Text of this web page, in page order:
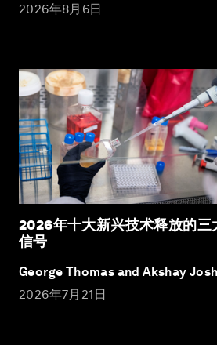
2026年8月6日
2026年十大新兴技术释放的三
信号
George Thomas and Akshay
2026年7月21日